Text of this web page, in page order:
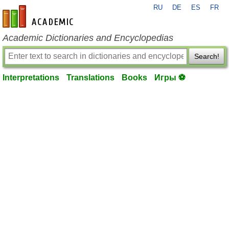
en-academic.com
RU DE ES FR
Academic Dictionaries and Encyclopedias
Search!
Interpretations Translations Books Игры ⚽